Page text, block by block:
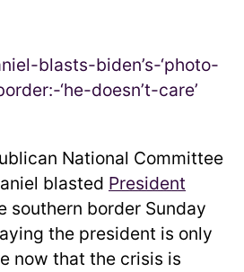
National Committee
blasted President
southern border Sunday
the president is only
now that the crisis is